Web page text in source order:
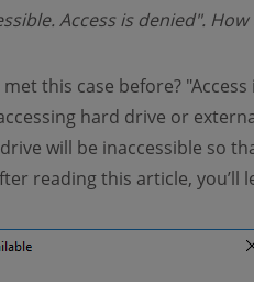
Access is denied".
met this case before?
hard drive or
will be inaccessible so
reading this article,